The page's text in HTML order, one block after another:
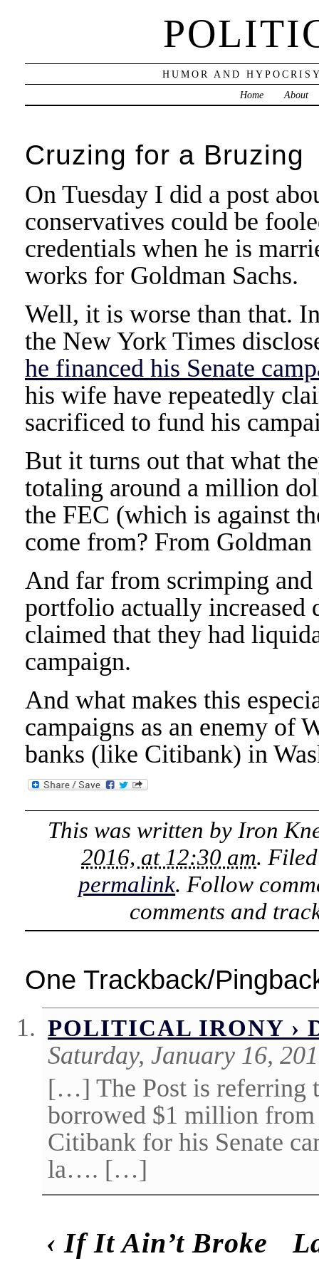
HUMOR AND
Home
About
Cruzing for a Bruzing
On Tuesday I did a post
conservatives could be
credentials when he is
works for Goldman Sachs.
Well, it is worse than that.
the New York Times
he financed his Senate
his wife have repeatedly
sacrificed to fund his
But it turns out that what
totaling around a million
the FEC (which is against
come from? From
And far from scrimping
portfolio actually increased
claimed that they had
campaign.
And what makes this
campaigns as an enemy of
banks (like Citibank) in
This was written by Iron
2016, at 12:30 am.
permalink. Follow
comments and
One Trackback/
POLITICAL IRONY ›
Saturday, January 16,
[…] The Post is referring
borrowed $1 million from
Citibank for his Senate
la…. […]
‹ If It Ain’t Broke